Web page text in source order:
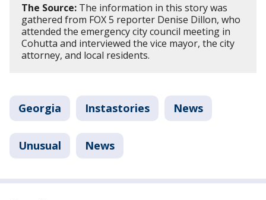
The Source: The information in this story was
gathered from FOX 5 reporter Denise Dillon, who
attended the emergency city council meeting in
Cohutta and interviewed the vice mayor, the city
attorney, and local residents.
Georgia Instastories News
Unusual News